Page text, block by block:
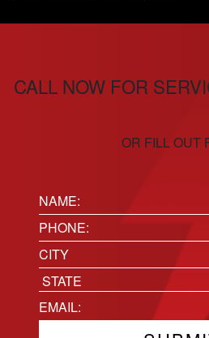
CALL NOW FOR
OR FILL OUT
Name:
(Required)
Phone(Required)
Location
City
State
Email(Required)